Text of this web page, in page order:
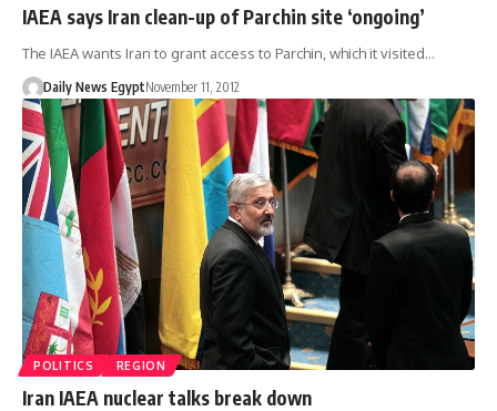
IAEA says Iran clean-up of Parchin site ‘ongoing’
The IAEA wants Iran to grant access to Parchin, which it visited…
Daily News EgyptNovember 11, 2012
POLITICS REGION
Iran IAEA nuclear talks break down